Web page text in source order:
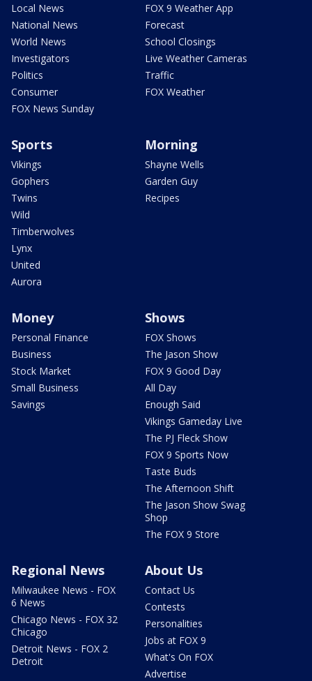
Local News
National News
World News
Investigators
Politics
Consumer
FOX News Sunday
FOX 9 Weather App
Forecast
School Closings
Live Weather Cameras
Traffic
FOX Weather
Sports
Vikings
Gophers
Twins
Wild
Timberwolves
Lynx
United
Aurora
Morning
Shayne Wells
Garden Guy
Recipes
Money
Personal Finance
Business
Stock Market
Small Business
Savings
Shows
FOX Shows
The Jason Show
FOX 9 Good Day
All Day
Enough Said
Vikings Gameday Live
The PJ Fleck Show
FOX 9 Sports Now
Taste Buds
The Afternoon Shift
The Jason Show Swag
Shop
The FOX 9 Store
Regional News
Milwaukee News - FOX
6 News
Chicago News - FOX 32
Chicago
Detroit News - FOX 2
Detroit
About Us
Contact Us
Contests
Personalities
Jobs at FOX 9
What's On FOX
Advertise